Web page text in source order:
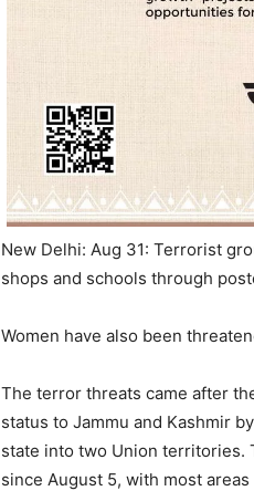
New Delhi: Aug 31: Terrorist
shops and schools through
Women have also been
The terror threats came after
status to Jammu and Kashmir
state into two Union territories.
since August 5, with most